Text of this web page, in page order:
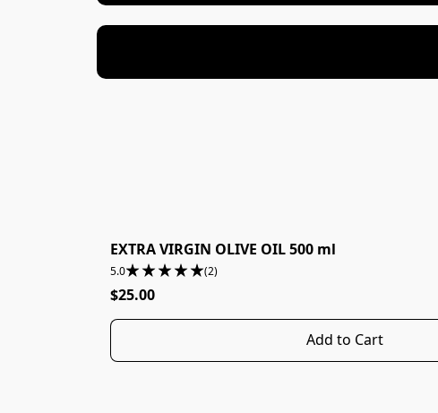
EXTRA VIRGIN OLIVE OIL 500 ml
5.0 (2)
$25.00
Add to Cart